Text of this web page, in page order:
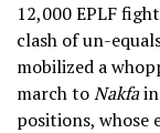
12,000 EPLF
clash of un-
mobilized a
march toNakfain
positions, whose